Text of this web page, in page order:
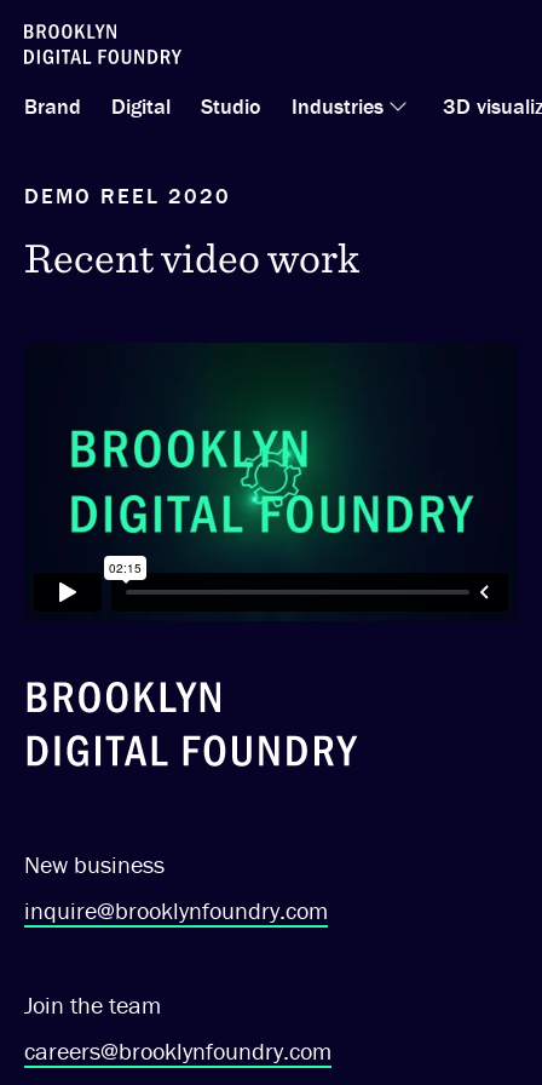
Skip
to
content
Brand Digital Studio Industries 3D
DEMO REEL 2020
Recent video work
Recent video work
New business
inquire@brooklynfoundry.com
Join the team
careers@brooklynfoundry.com